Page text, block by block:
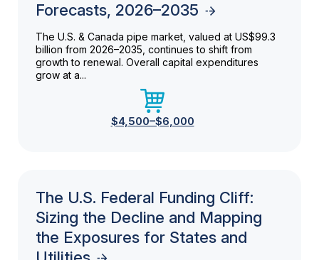
Forecasts, 2026–2035
The U.S. & Canada pipe market, valued at US$99.3
billion from 2026–2035, continues to shift from
growth to renewal. Overall capital expenditures
grow at a...
$4,500–$6,000
The U.S. Federal Funding Cliff:
Sizing the Decline and Mapping
the Exposures for States and